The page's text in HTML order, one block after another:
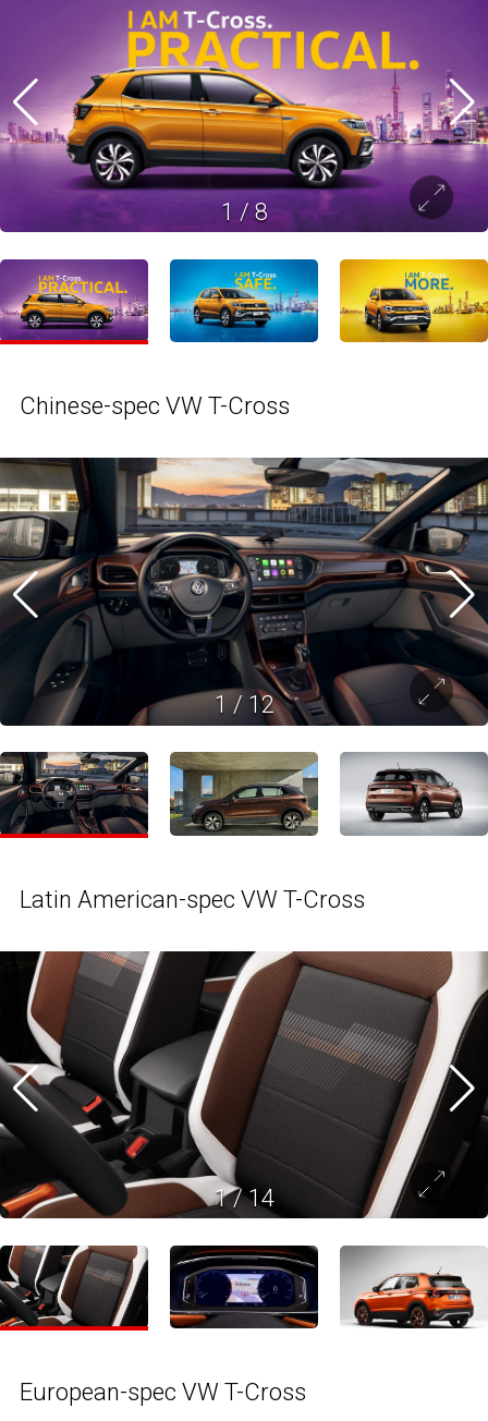
1 /8
Chinese-spec VW T-Cross
1/ 12
Latin American-spec VW T-Cross
1/14
European-spec VW T-Cross